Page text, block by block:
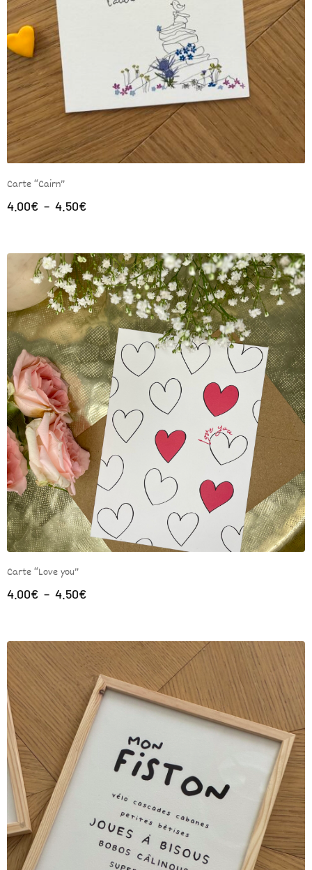
Carte “Cairn”
4.00€ – 4.50€
Carte “Love you”
4.00€ – 4.50€